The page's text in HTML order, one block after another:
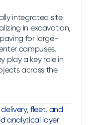
integrated site
in excavation,
for large-
campuses.
play a key role in
across the
fleet, and
analytical layer